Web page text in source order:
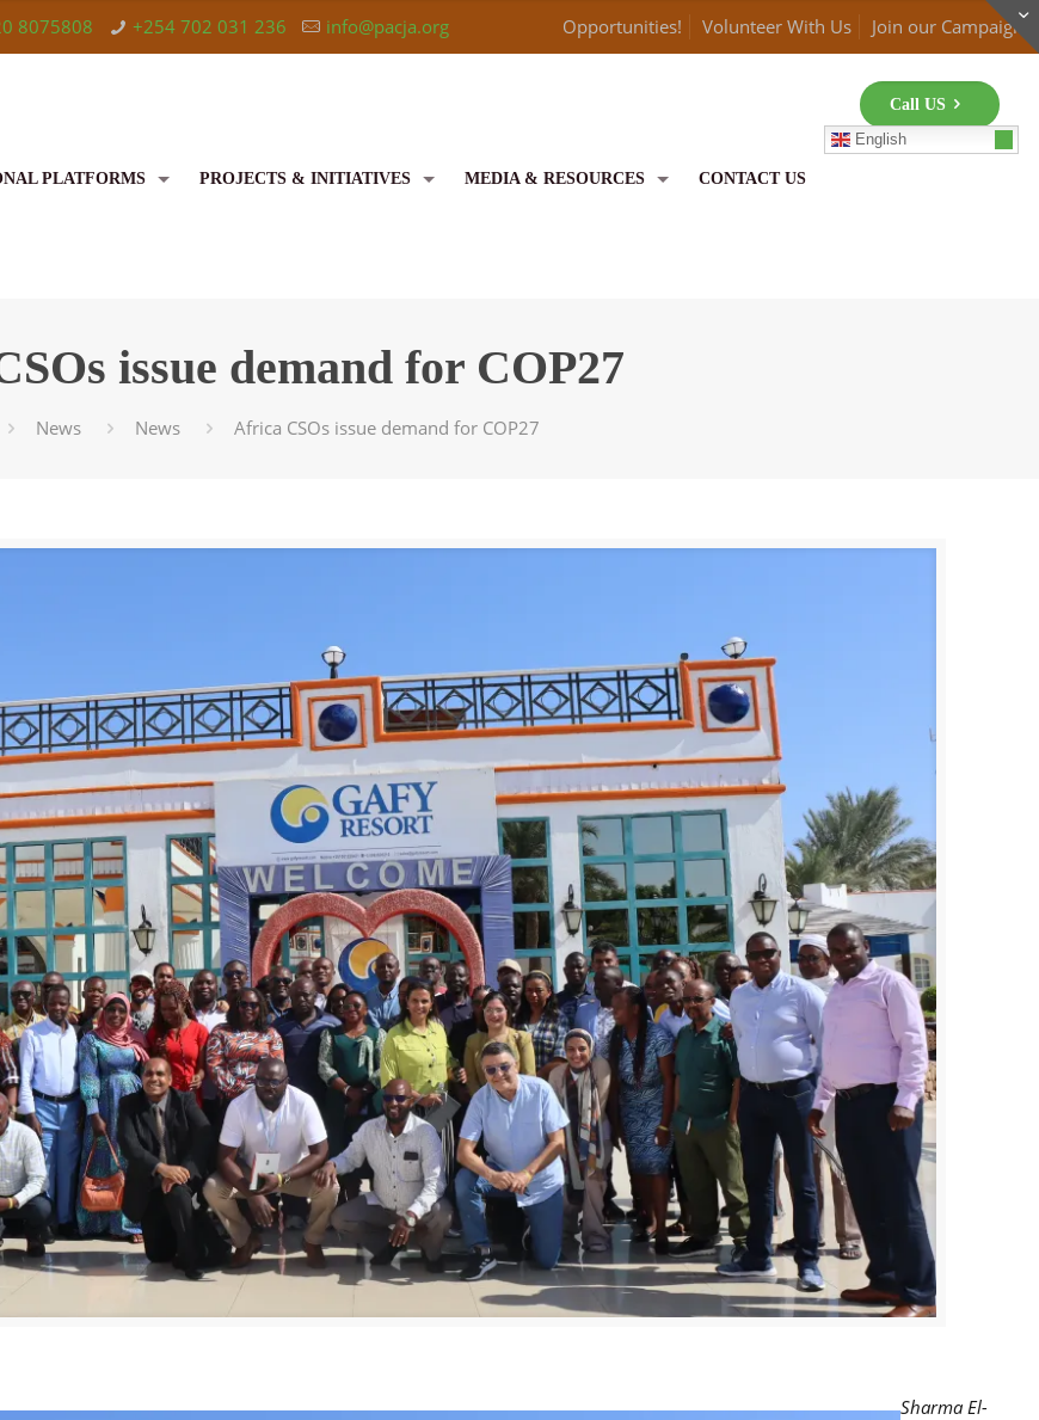
8075808 +254 702 031 236 info@pacja.org Opportunities! Volunteer With Us Join our Campaign
PLATFORMS PROJECTS & INITIATIVES MEDIA & RESOURCES CONTACT US
English
Call US
issue demand for COP27
News News Africa CSOs issue demand for COP27
Sharma El-